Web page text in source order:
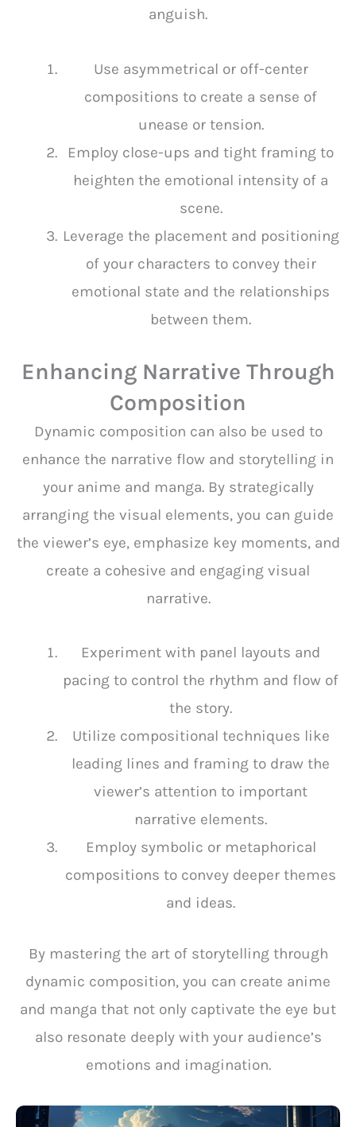
anguish.
Use asymmetrical or off-center
compositions to create a sense of
unease or tension.
Employ close-ups and tight framing to
heighten the emotional intensity of a
scene.
Leverage the placement and positioning
of your characters to convey their
emotional state and the relationships
between them.
Enhancing Narrative Through
Composition
Dynamic composition can also be used to
enhance the narrative flow and storytelling in
your anime and manga. By strategically
arranging the visual elements, you can guide
the viewer’s eye, emphasize key moments, and
create a cohesive and engaging visual
narrative.
Experiment with panel layouts and
pacing to control the rhythm and flow of
the story.
Utilize compositional techniques like
leading lines and framing to draw the
viewer’s attention to important
narrative elements.
Employ symbolic or metaphorical
compositions to convey deeper themes
and ideas.
By mastering the art of storytelling through
dynamic composition, you can create anime
and manga that not only captivate the eye but
also resonate deeply with your audience’s
emotions and imagination.